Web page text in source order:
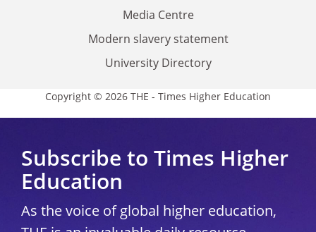
Media Centre
Modern slavery statement
University Directory
Copyright © 2026 THE - Times Higher Education
Subscribe to Times Higher
Education
As the voice of global higher education,